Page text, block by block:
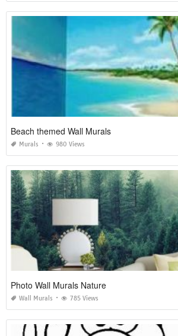
Beach themed Wall Murals
Murals 980 Views
Photo Wall Murals Nature
Wall Murals 785 Views